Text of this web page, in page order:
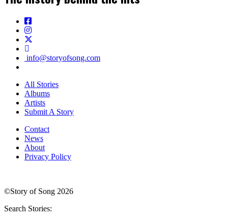
info@storyofsong.com
All Stories
Albums
Artists
Submit A Story
Contact
News
About
Privacy Policy
©Story of Song 2026
Search Stories: